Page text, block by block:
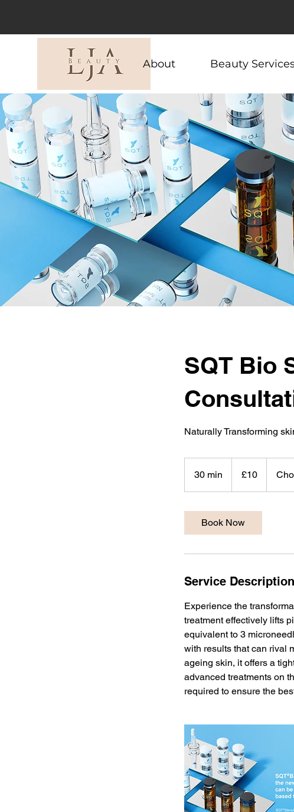
About Beauty
SQT Bio
Naturally Transforming
30 min
0
pounds
£10
Book Now
Service Description
Experience the
treatment effectively lifts
equivalent to 3
with results that can rival
ageing skin, it offers a
advanced treatments on
required to ensure the